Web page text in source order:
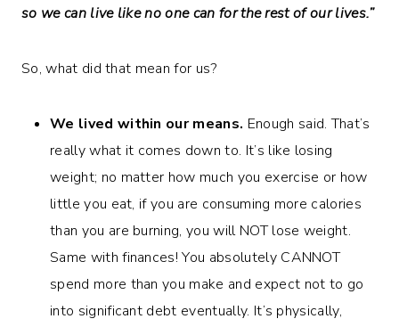
so we can live like no one can for the rest of our lives.”
So, what did that mean for us?
We lived within our means. Enough said. That’s
really what it comes down to. It’s like losing
weight; no matter how much you exercise or how
little you eat, if you are consuming more calories
than you are burning, you will NOT lose weight.
Same with finances! You absolutely CANNOT
spend more than you make and expect not to go
into significant debt eventually. It’s physically,